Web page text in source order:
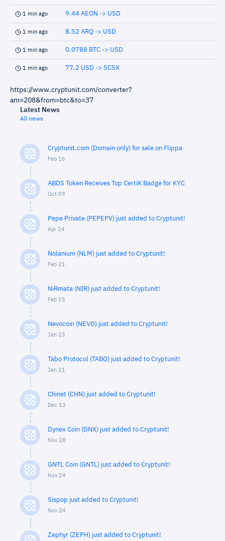
1 min ago 9.44 AEON -> USD
1 min ago 8.52 ARQ -> USD
1 min ago 0.0788 BTC -> USD
1 min ago 77.2 USD -> SCSX
https://www.cryptunit.com/converter?
am=208&from=btc&to=37
Latest News
All news
Cryptunit.com (Domain only) for sale on Flippa
Feb 16
ABDS Token Receives Top CertiK Badge for KYC
Oct 09
Pepe Private (PEPEPV) just added to Cryptunit!
Apr 24
Nolanium (NLM) just added to Cryptunit!
Feb 21
NiRmata (NIR) just added to Cryptunit!
Feb 15
Nevocoin (NEVO) just added to Cryptunit!
Jan 23
Tabo Protocol (TABO) just added to Cryptunit!
Jan 21
Chinet (CHN) just added to Cryptunit!
Dec 13
Dynex Coin (DNX) just added to Cryptunit!
Nov 28
GNTL Coin (GNTL) just added to Cryptunit!
Nov 24
Sispop just added to Cryptunit!
Nov 24
Zephyr (ZEPH) just added to Cryptunit!